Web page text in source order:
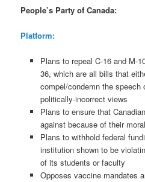
People’s Party of Canada:
Platform:
Plans to repeal C-16 and M-
36, which are all bills that
compel/condemn the speech
politically-incorrect views
Plans to ensure that
against because of their
Plans to withhold federal
institution shown to be
of its students or faculty
Opposes vaccine mandates